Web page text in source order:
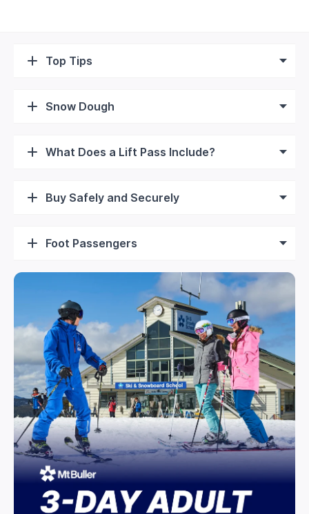
Top Tips
Snow Dough
What Does a Lift Pass Include?
Buy Safely and Securely
Foot Passengers